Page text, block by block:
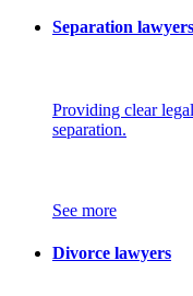
Separation lawyers
Providing clear
separation.
See more
Divorce lawyers